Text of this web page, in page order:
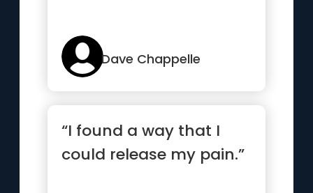
Dave Chappelle
“I found a way that I
could release my pain.”